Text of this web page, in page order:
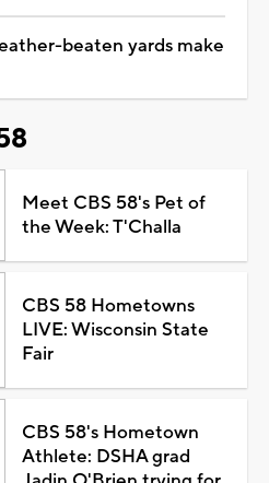
beaten yards make
Meet CBS 58's Pet of
the Week: T'Challa
CBS 58 Hometowns
LIVE: Wisconsin State
Fair
CBS 58's Hometown
Athlete: DSHA grad